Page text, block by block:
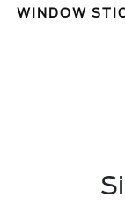
WINDOW